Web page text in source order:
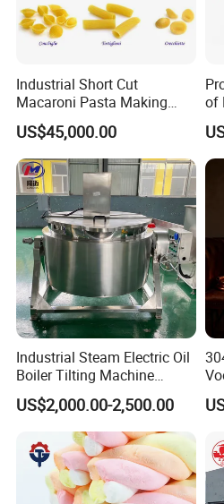
Company
Shandong Longze
Machinery" in short),
2012, based in Zhucheng
Province, China, is a
cooking and mixing
snacks, including
Industrial Short Cut
Macaroni Pasta Making
Noodle Making Machine
Processing Production Line
US$45,000.00
of
Industrial Steam Electric Oil
Boiler Tilting Machine
Double Jacketed Kettle with
Agitator
US$2,000.00-2,500.00